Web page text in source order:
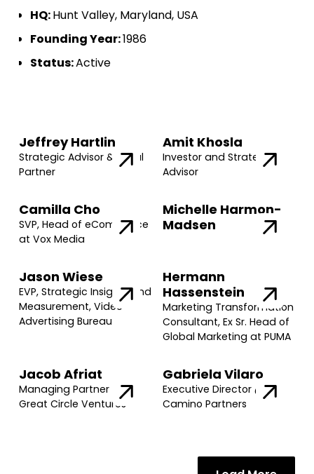
HQ:Hunt Valley, Maryland, USA
Founding Year:1986
Status:Active
Jeffrey Hartlin
Strategic Advisor & Legal
Partner
Amit Khosla
Investor and Strategic
Advisor
Camilla Cho
SVP, Head of eCommerce
at Vox Media
Michelle Harmon-
Madsen
Jason Wiese
EVP, Strategic Insights and
Measurement, Video
Advertising Bureau
Hermann
Hassenstein
Marketing Transformation
Consultant, Ex Sr. Head of
Global Marketing at PUMA
Jacob Afriat
Managing Partner @
Great Circle Ventures
Gabriela Vilaro
Executive Director @
Camino Partners